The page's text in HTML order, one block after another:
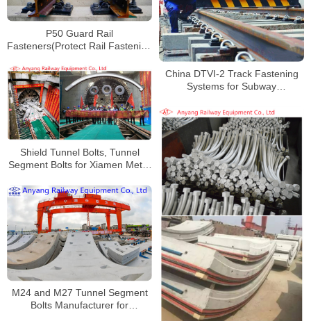
P50 Guard Rail
Fasteners(Protect Rail Fastening
China DTVI-2 Track Fastening
Systems for Subway
Shield Tunnel Bolts, Tunnel
Segment Bolts for Xiamen Metro
M24 and M27 Tunnel Segment
Bolts Manufacturer for